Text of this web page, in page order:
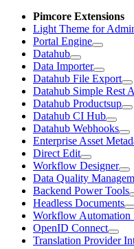
Pimcore Extensions
Light Theme for
Portal Engine
Datahub
Data Importer
Datahub File Export
Datahub Simple Rest
Datahub Productsup
Datahub CI Hub
Datahub Webhooks
Enterprise Asset
Direct Edit
Workflow Designer
Data Quality
Backend Power Tools
Headless Documents
Workflow Automation
OpenID Connect
Translation Provider